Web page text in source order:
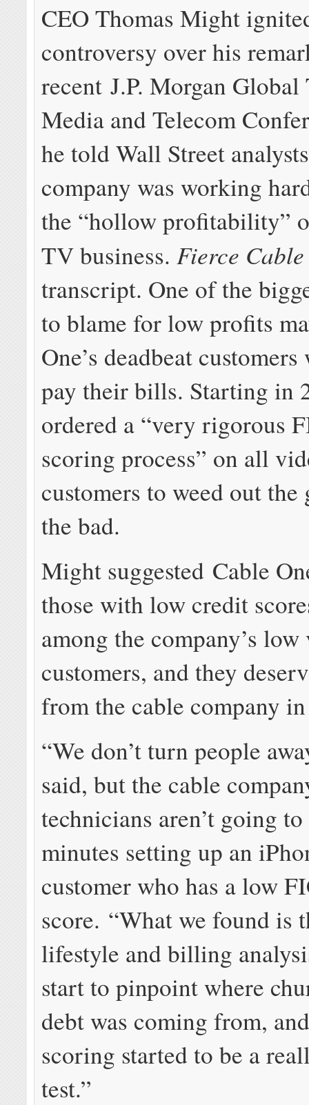
CEO Thomas Might
controversy over his
recent J.P. Morgan Global
Media and Telecom
he told Wall Street
company was working
the “hollow profitability”
TV business.Fierce
transcript. One of the
to blame for low profits
One’s deadbeat customers
pay their bills. Starting in
ordered a “very rigorous
scoring process” on all
customers to weed out
the bad.
Might suggested Cable
those with low credit
among the company’s low
customers, and they
from the cable company
“We don’t turn people
said, but the cable
technicians aren’t going
minutes setting up an
customer who has a low
score. “What we found is
lifestyle and billing
start to pinpoint where
debt was coming from,
scoring started to be a
test.”